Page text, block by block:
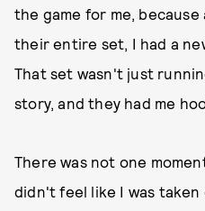
the game for me,
their entire set, I had a
That set wasn't just
story, and they had me
There was not one
didn't feel like I was taken